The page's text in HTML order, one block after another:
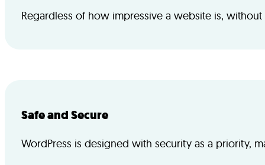
Regardless of how impressive a website is,
Safe and Secure
WordPress is designed with security as a priority,